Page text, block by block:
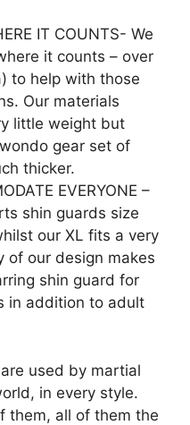
IT COUNTS- We
it counts – over
to help with those
Our materials
little weight but
gear set of
thicker.
EVERYONE –
shin guards size
our XL fits a very
of our design makes
shin guard for
in addition to adult
used by martial
in every style.
them, all of them the